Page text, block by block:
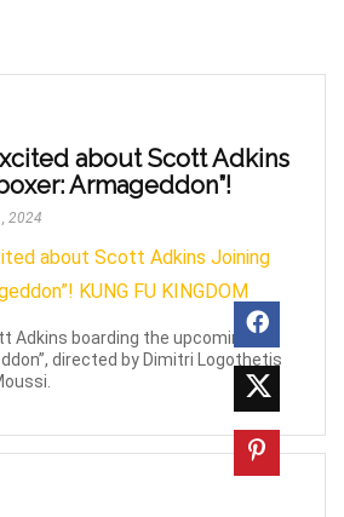
about Scott Adkins
Armageddon”!
2024
Adkins boarding the upcoming
directed by Dimitri Logothetis